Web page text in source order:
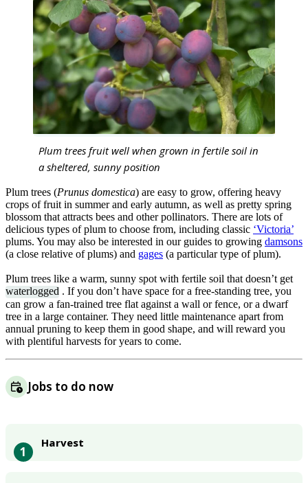
Plum trees fruit well when grown in fertile soil in
a sheltered, sunny position
Plum trees (Prunus domestica) are easy to grow, offering heavy
crops of fruit in summer and early autumn, as well as pretty spring
blossom that attracts bees and other pollinators. There are lots of
delicious types of plum to choose from, including classic ‘Victoria’
plums. You may also be interested in our guides to growing damsons
(a close relative of plums) and gages (a particular type of plum).
Plum trees like a warm, sunny spot with fertile soil that doesn’t get
waterlogged . If you don’t have space for a free-standing tree, you
can grow a fan-trained tree flat against a wall or fence, or a dwarf
tree in a large container. They need little maintenance apart from
annual pruning to keep them in good shape, and will reward you
with plentiful harvests for years to come.
Jobs to do now
Harvest
1